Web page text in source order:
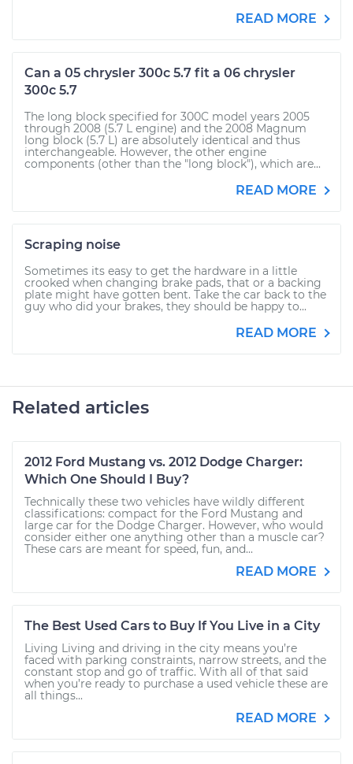
READ MORE
Can a 05 chrysler 300c 5.7 fit a 06 chrysler
300c 5.7
The long block specified for 300C model years 2005
through 2008 (5.7 L engine) and the 2008 Magnum
long block (5.7 L) are absolutely identical and thus
interchangeable. However, the other engine
components (other than the "long block"), which are...
READ MORE
Scraping noise
Sometimes its easy to get the hardware in a little
crooked when changing brake pads, that or a backing
plate might have gotten bent. Take the car back to the
guy who did your brakes, they should be happy to...
READ MORE
Related articles
2012 Ford Mustang vs. 2012 Dodge Charger:
Which One Should I Buy?
Technically these two vehicles have wildly different
classifications: compact for the Ford Mustang and
large car for the Dodge Charger. However, who would
consider either one anything other than a muscle car?
These cars are meant for speed, fun, and...
READ MORE
The Best Used Cars to Buy If You Live in a City
Living Living and driving in the city means you’re
faced with parking constraints, narrow streets, and the
constant stop and go of traffic. With all of that said
when you’re ready to purchase a used vehicle these are
all things...
READ MORE